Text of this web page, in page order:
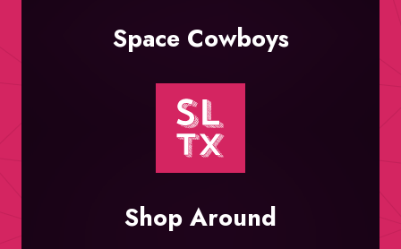
Space Cowboys
Shop Around